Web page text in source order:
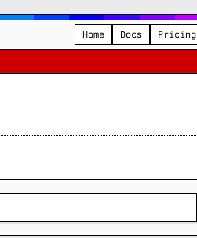
Home Docs Pricing